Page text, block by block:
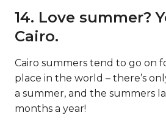
14. Love summer?
Cairo.
Cairo summers tend to go on
place in the world – there’s
a summer, and the summers
months a year!